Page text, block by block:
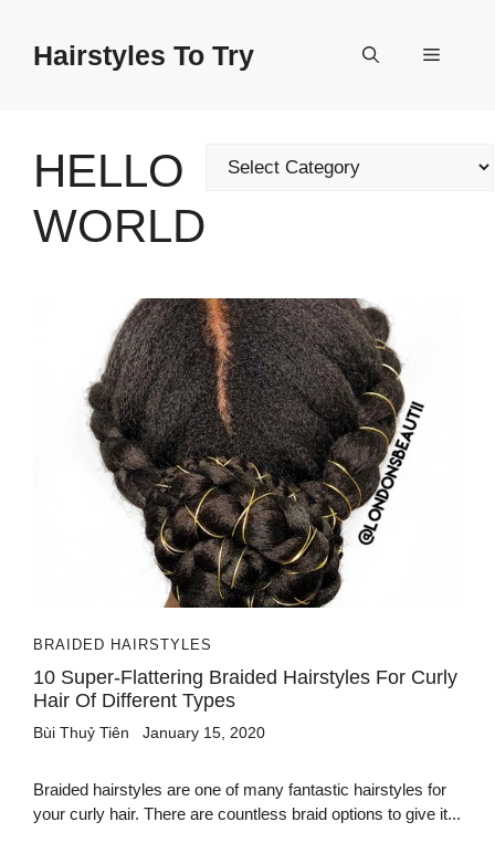
contentHairstyles To Try Menu
HELLO
WORLD
Categories
BRAIDED HAIRSTYLES
10 Super-Flattering Braided Hairstyles For Curly
Hair Of Different Types
Bùi Thuỷ Tiên January 15, 2020
Braided hairstyles are one of many fantastic hairstyles for
your curly hair. There are countless braid options to give it...